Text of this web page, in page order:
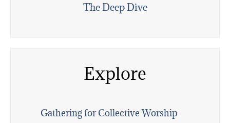
The Deep Dive
Explore
Gathering for Collective Worship